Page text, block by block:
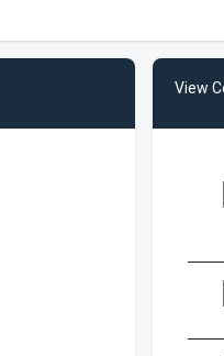
View